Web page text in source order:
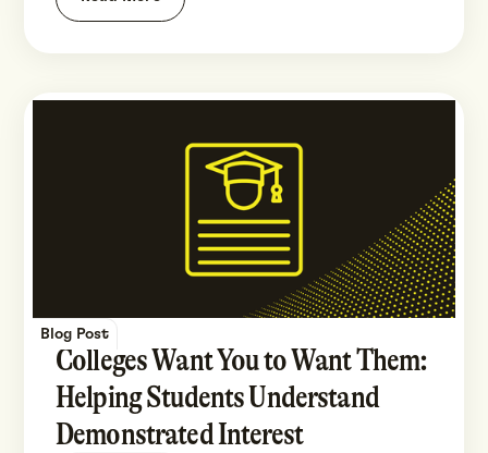
Blog Post
Colleges Want You to Want Them:
Helping Students Understand
Demonstrated Interest